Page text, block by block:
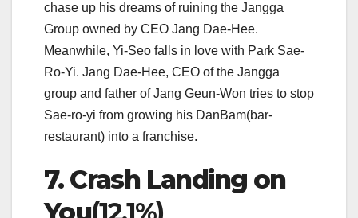
chase up his dreams of ruining the Jangga
Group owned by CEO Jang Dae-Hee.
Meanwhile, Yi-Seo falls in love with Park Sae-
Ro-Yi. Jang Dae-Hee, CEO of the Jangga
group and father of Jang Geun-Won tries to stop
Sae-ro-yi from growing his DanBam(bar-
restaurant) into a franchise.
7. Crash Landing on